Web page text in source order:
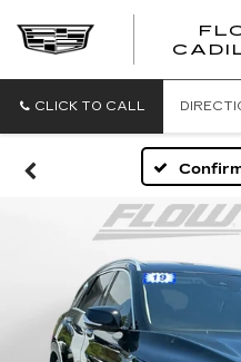
CLICK TO CALL